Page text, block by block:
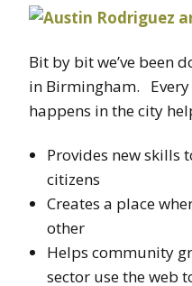
Bit by bit we’ve been
in Birmingham.
happens in the city
Provides new skills
citizens
Creates a place
other
Helps community
sector use the web